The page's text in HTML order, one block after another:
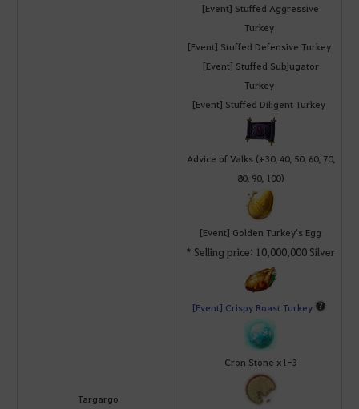
Targargo
[Event] Stuffed Aggressive
Turkey
[Event] Stuffed Defensive Turkey
[Event] Stuffed Subjugator
Turkey
[Event] Stuffed Diligent Turkey
Advice of Valks (+30, 40, 50, 60, 70,
80, 90, 100)
[Event] Golden Turkey's Egg
* Selling price: 10,000,000 Silver
[Event] Crispy Roast Turkey
Cron Stone x1-3